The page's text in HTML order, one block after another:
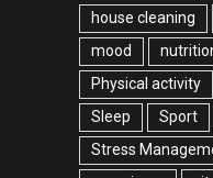
house cleaning
mood
Physical activity
Sleep
Sport
Stress